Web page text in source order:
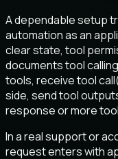
A dependable setup
automation as an
clear state, tool
documents tool
tools, receive tool
side, send tool
response or more
In a real support or
request enters with